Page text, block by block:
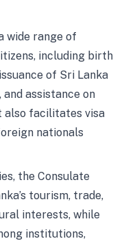
wide range of
including birth
of Sri Lanka
assistance on
also facilitates visa
nationals
the Consulate
tourism, trade,
interests, while
institutions,